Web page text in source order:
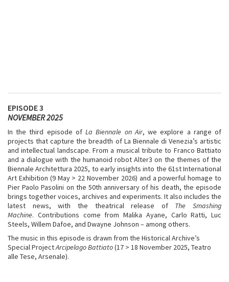
EPISODE 3
NOVEMBER 2025
In the third episode ofLa Biennale on Air, we explore a range of
projects that capture the breadth of La Biennale di Venezia’s artistic
and intellectual landscape. From a musical tribute to Franco Battiato
and a dialogue with the humanoid robot Alter3 on the themes of the
Biennale Architettura 2025, to early insights into the 61st International
Art Exhibition (9 May > 22 November 2026) and a powerful homage to
Pier Paolo Pasolini on the 50th anniversary of his death, the episode
brings together voices, archives and experiments. It also includes the
latest news, with the theatrical release of The Smashing
Machine. Contributions come from Malika Ayane, Carlo Ratti, Luc
Steels, Willem Dafoe, and Dwayne Johnson – among others.
The music in this episode is drawn from the Historical Archive’s
Special ProjectArcipelago Battiato(17 > 18 November 2025, Teatro
alle Tese, Arsenale).